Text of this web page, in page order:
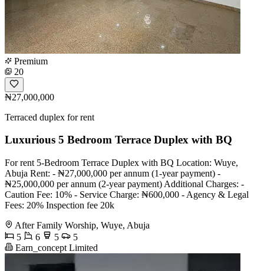
Premium
20
₦27,000,000
Terraced duplex for rent
Luxurious 5 Bedroom Terrace Duplex with BQ
For rent 5-Bedroom Terrace Duplex with BQ Location: Wuye,
Abuja Rent: - ₦27,000,000 per annum (1-year payment) -
₦25,000,000 per annum (2-year payment) Additional Charges: -
Caution Fee: 10% - Service Charge: ₦600,000 - Agency & Legal
Fees: 20% Inspection fee 20k
After Family Worship, Wuye, Abuja
5
6 5
5
Earn_concept Limited